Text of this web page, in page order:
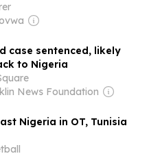
case sentenced, likely
to Nigeria
News Foundation
Nigeria in OT, Tunisia